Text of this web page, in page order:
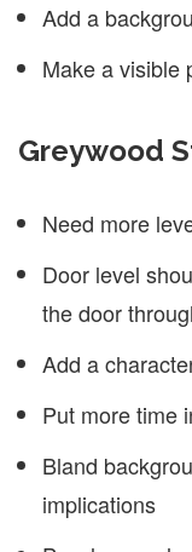
Add a
Make a visible
Greywood
Need more
Door level
the door
Add a
Put more time
Bland
implications